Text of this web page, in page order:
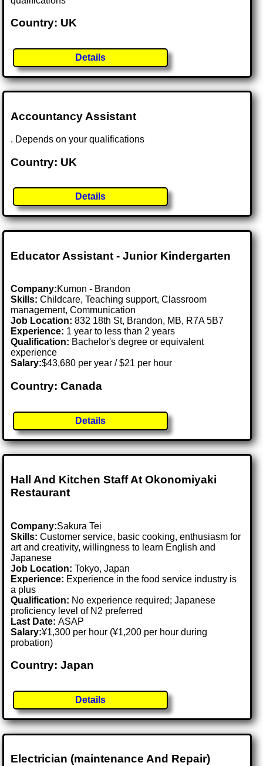
Country: UK
Details
Accountancy Assistant
. Depends on your qualifications
Country: UK
Details
Educator Assistant - Junior Kindergarten
Company:Kumon - Brandon
Skills: Childcare, Teaching support, Classroom
management, Communication
Job Location:832 18th St, Brandon, MB, R7A 5B7
Experience: 1 year to less than 2 years
Qualification: Bachelor's degree or equivalent
experience
Salary:$43,680 per year / $21 per hour
Country: Canada
Details
Hall And Kitchen Staff At Okonomiyaki
Restaurant
Company:Sakura Tei
Skills: Customer service, basic cooking, enthusiasm for
art and creativity, willingness to learn English and
Japanese
Job Location:Tokyo, Japan
Experience: Experience in the food service industry is
a plus
Qualification: No experience required; Japanese
proficiency level of N2 preferred
Last Date:ASAP
Salary:¥1,300 per hour (¥1,200 per hour during
probation)
Country: Japan
Details
Electrician (maintenance And Repair)